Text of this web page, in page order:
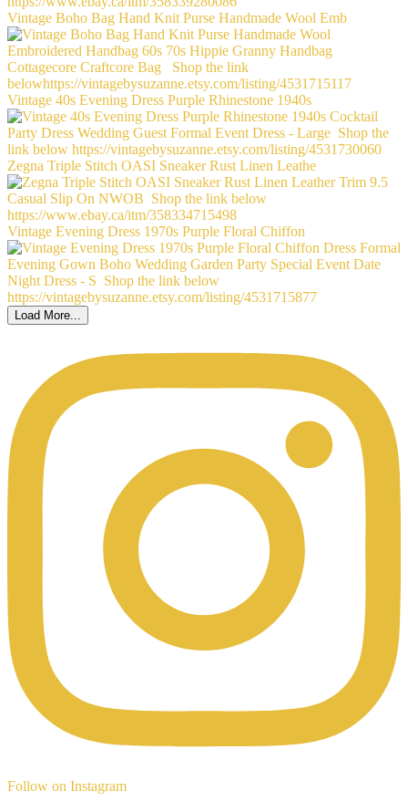
Vintage Boho Bag Hand Knit Purse Handmade Wool Emb
Vintage 40s Evening Dress Purple Rhinestone 1940s
Zegna Triple Stitch OASI Sneaker Rust Linen Leathe
Vintage Evening Dress 1970s Purple Floral Chiffon
Load More...
Follow on Instagram